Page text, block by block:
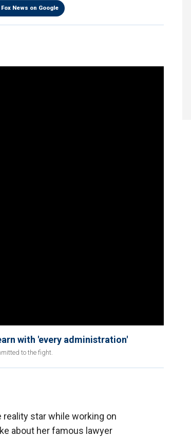
Fox News on Google
with 'every administration'
to the fight.
star while working on
about her famous lawyer